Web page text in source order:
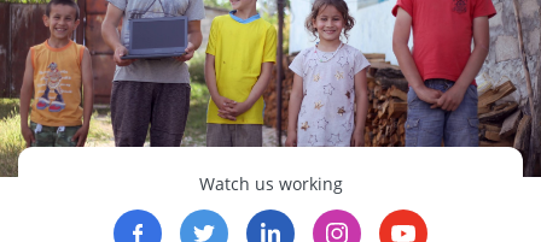
Watch us working